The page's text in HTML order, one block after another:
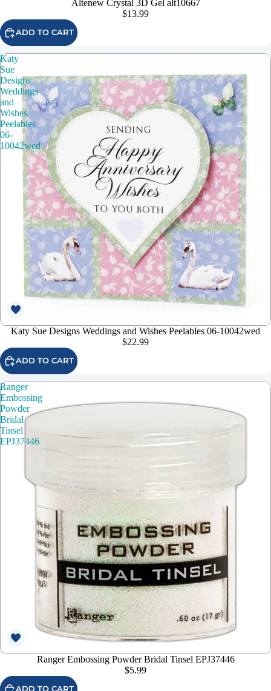
Altenew Crystal 3D Gel alt10667
$13.99
ADD TO CART
Katy
Sue
Designs
Weddings
and
Wishes
Peelables
06-
10042wed
Katy Sue Designs Weddings and Wishes Peelables 06-10042wed
$22.99
ADD TO CART
Ranger
Embossing
Powder
Bridal
Tinsel
EPJ37446
Ranger Embossing Powder Bridal Tinsel EPJ37446
$5.99
ADD TO CART